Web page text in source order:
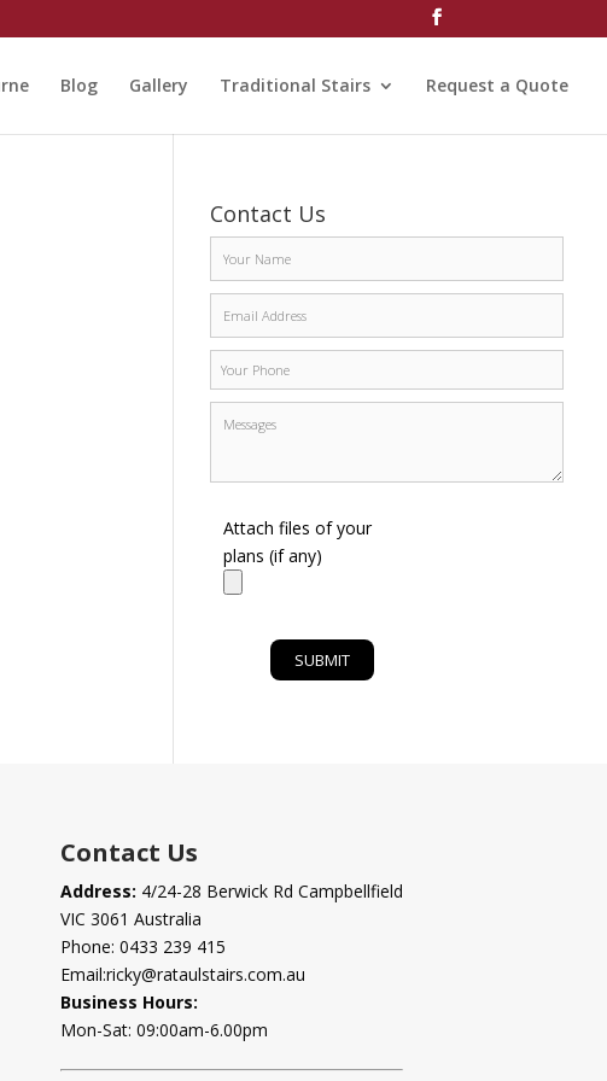
Blog Gallery Traditional Stairs Request a Quote
Contact Us
Attach files of your
plans (if any)
Contact Us
Address: 4/24-28 Berwick Rd Campbellfield
VIC 3061 Australia
Phone: 0433 239 415
Email:ricky@rataulstairs.com.au
Business Hours:
Mon-Sat: 09:00am-6.00pm